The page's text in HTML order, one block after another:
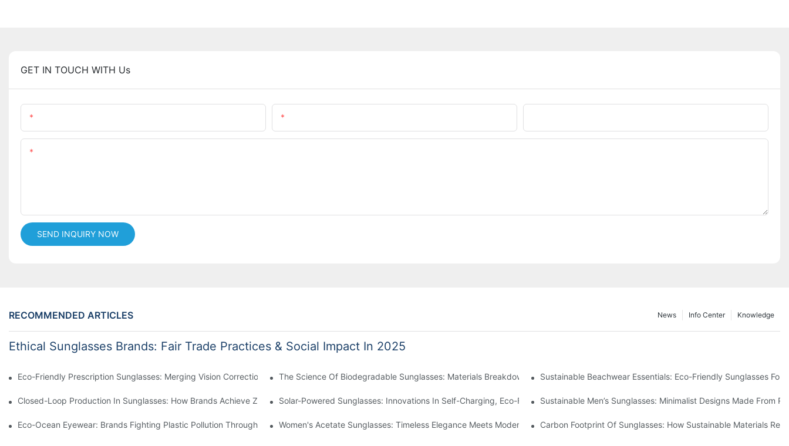
GET IN TOUCH WITH Us
SEND INQUIRY NOW
RECOMMENDED ARTICLES Knowledge
Info Center
News
Ethical Sunglasses Brands: Fair Trade Practices & Social Impact In 2025
Eco-Friendly Prescription Sunglasses: Merging Vision Correction With Sustainable MaterialsThe Science Of Biodegradable Sunglasses: Materials Breakdown & Environmental BenefitsSustainable Beachwear Essentials: Eco-Friendly Sunglasses For
Closed-Loop Production In Sunglasses: How Brands Achieve Zero WasteSolar-Powered Sunglasses: Innovations In Self-Charging, Eco-Friendly TechSustainable Men’s Sunglasses: Minimalist Designs Made From
Eco-Ocean Eyewear: Brands Fighting Plastic Pollution Through Ocean Plastic RecyclingWomen's Acetate Sunglasses: Timeless Elegance Meets Modern UV ProtectionCarbon Footprint Of Sunglasses: How Sustainable Materials